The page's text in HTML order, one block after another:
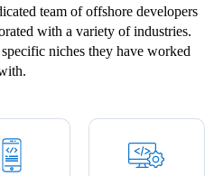
team of offshore developers
with a variety of industries.
niches they have worked